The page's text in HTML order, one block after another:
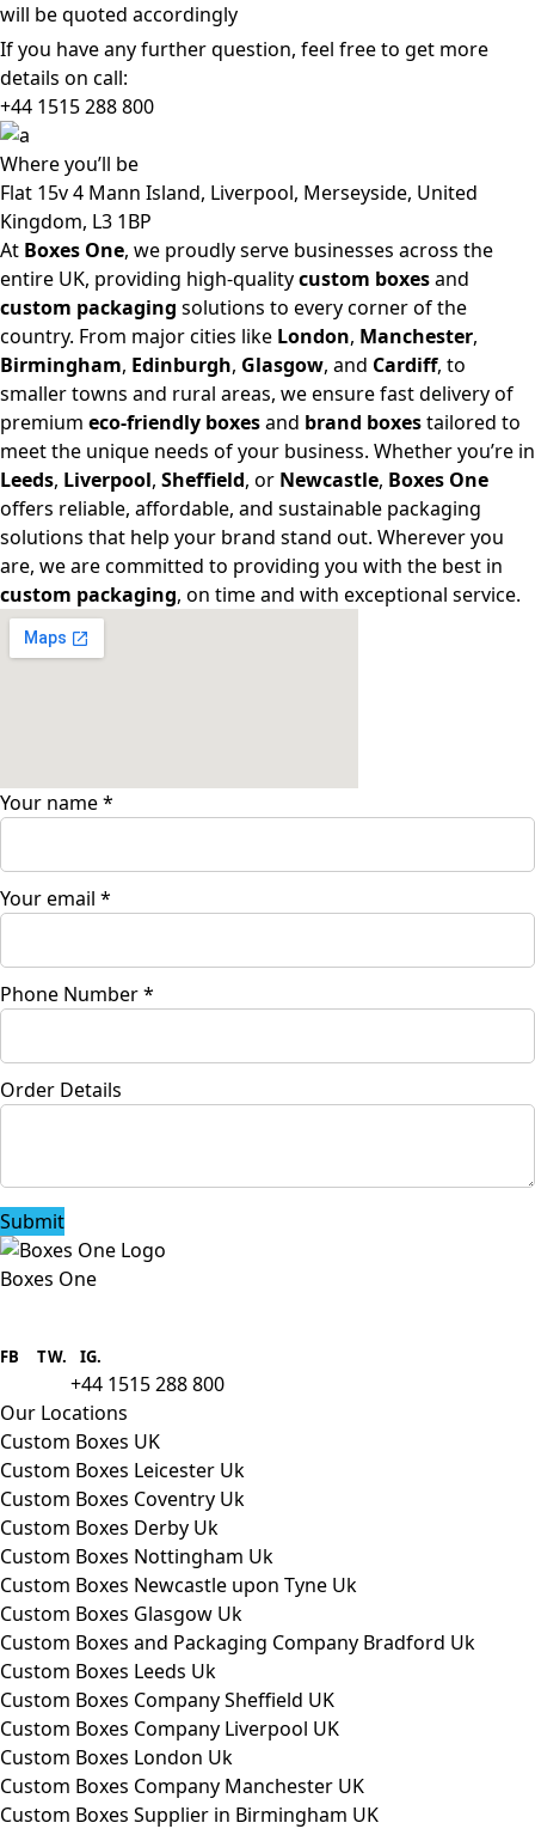
will be quoted accordingly
If you have any further question, feel free to get more
details on call:
+44 1515 288800
Whereyou’ll be
Flat 15v 4 Mann Island, Liverpool, Merseyside, United
Kingdom, L3 1BP
At Boxes One, we proudly serve businesses across the
entire UK, providing high-qualitycustom boxesand
custom packaging solutions to every corner of the
country. From major cities like London, Manchester,
Birmingham, Edinburgh, Glasgow, and Cardiff, to
smaller towns and rural areas, we ensure fast delivery of
premium eco-friendly boxesand brand boxestailored to
meet the unique needs of your business. Whether you’re in
Leeds, Liverpool, Sheffield, or Newcastle, Boxes One
offers reliable, affordable, and sustainable packaging
solutions that help your brand stand out. Wherever you
are, we are committed to providing you with the best in
custom packaging, on time and with exceptional service.
Your name*
Your email *
Phone Number*
Order Details
Submit
Boxes One
packaging to companies of all sizes.
FB TW. IG.
+44 1515 288 800
Our Locations
Custom Boxes UK
Custom Boxes Leicester Uk
Custom Boxes Coventry Uk
Custom Boxes Derby Uk
Custom Boxes Nottingham Uk
Custom Boxes Newcastle upon Tyne Uk
Custom Boxes Glasgow Uk
Custom Boxes and Packaging Company Bradford Uk
Custom Boxes Leeds Uk
Custom Boxes Company Sheffield UK
Custom Boxes Company Liverpool UK
Custom Boxes London Uk
Custom Boxes Company Manchester UK
Custom Boxes Supplier in Birmingham UK